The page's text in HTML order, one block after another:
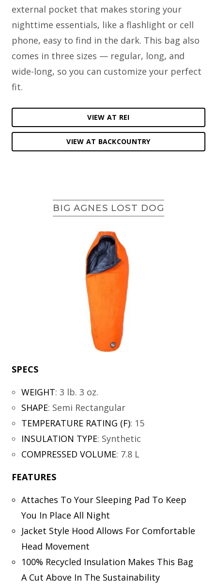
external pocket that makes storing your
nighttime essentials, like a flashlight or cell
phone, easy to find in the dark. This bag also
comes in three sizes — regular, long, and
wide-long, so you can customize your perfect
fit.
VIEW AT REI
VIEW AT BACKCOUNTRY
BIG AGNES LOST DOG
SPECS
WEIGHT: 3 lb. 3 oz.
SHAPE: Semi Rectangular
TEMPERATURE RATING (F): 15
INSULATION TYPE: Synthetic
COMPRESSED VOLUME: 7.8 L
FEATURES
Attaches To Your Sleeping Pad To Keep
You In Place All Night
Jacket Style Hood Allows For Comfortable
Head Movement
100% Recycled Insulation Makes This Bag
A Cut Above In The Sustainability